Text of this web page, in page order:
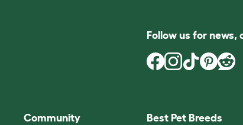
Follow us for
Community Best Pet Breeds